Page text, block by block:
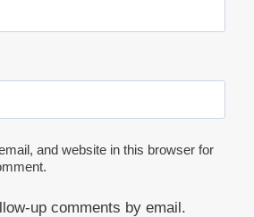
and website in this browser for
up comments by email.